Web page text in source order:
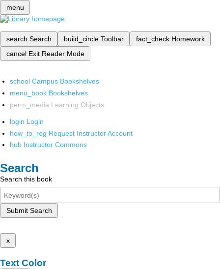
menu
search Search build_circle Toolbar fact_check Homework
cancel Exit Reader Mode
school Campus Bookshelves
menu_book Bookshelves
perm_media Learning Objects
login Login
how_to_reg Request Instructor Account
hub Instructor Commons
Search
Search this book
Submit Search
x
Text Color